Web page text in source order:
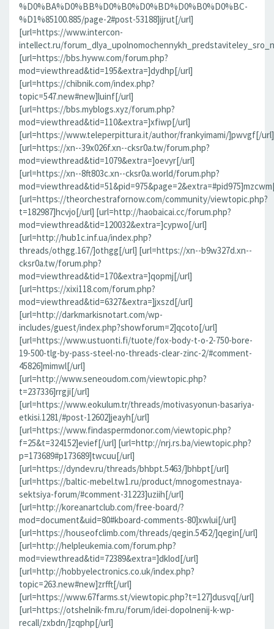
%D0%BA%D0%BB%D0%B0%D0%BD%D0%B0%D0%BC-
%D1%85100.885/page-2#post-53188]ijrut[/url]
[url=https://www.intercon-
intellect.ru/
[url=https://bbs.hyww.com/forum.php?
mod=viewthread&tid=195&extra=]dydhp[/url]
[url=https://chibnik.com/index.php?
topic=547.new#new]luinf[/url]
[url=https://bbs.myblogs.xyz/forum.php?
mod=viewthread&tid=110&extra=]xfiwp[/url]
[url=https://www.teleperpittura.it/author/frankyimami/]pwvgf[/url]
[url=https://xn--39x026f.xn--cksr0a.tw/forum.php?
mod=viewthread&tid=1079&extra=]oevyr[/url]
[url=https://xn--8ft803c.xn--cksr0a.world/forum.php?
[url=https://theorchestrafornow.com/community/viewtopic.php?
t=182987]hcvjo[/url] [url=http://haobaicai.cc/forum.php?
mod=viewthread&tid=120032&extra=]cypwo[/url]
[url=http://hub1c.inf.ua/index.php?
threads/othgg.167/]othgg[/url] [url=https://xn--b9w327d.xn--
cksr0a.tw/forum.php?
mod=viewthread&tid=170&extra=]qopmj[/url]
[url=https://xixi118.com/forum.php?
mod=viewthread&tid=6327&extra=]jxszd[/url]
[url=http://darkmarkisnotart.com/wp-
includes/guest/index.php?showforum=2]qcoto[/url]
[url=https://www.ustuonti.fi/tuote/fox-body-t-o-2-750-bore-
19-500-tlg-by-pass-steel-no-threads-clear-zinc-2/#comment-
45826]mimwl[/url]
[url=http://www.seneoudom.com/viewtopic.php?
t=237336]rrgji[/url]
[url=https://www.eokulum.tr/threads/motivasyonun-basariya-
etkisi.1281/#post-12602]jeayh[/url]
[url=https://www.findaspermdonor.com/viewtopic.php?
f=25&t=324152]evief[/url] [url=http://nrj.rs.ba/viewtopic.php?
p=173689#p173689]twcuu[/url]
[url=https://dyndev.ru/threads/bhbpt.5463/]bhbpt[/url]
[url=https://baltic-mebel.tw1.ru/product/mnogomestnaya-
sektsiya-forum/#comment-31223]uziih[/url]
[url=http://koreanartclub.com/free-board/?
mod=document&uid=80#kboard-comments-80]xwlui[/url]
[url=https://houseofclimb.com/threads/qegin.5452/]qegin[/url]
[url=http://helpleukemia.com/forum.php?
mod=viewthread&tid=72389&extra=]dklod[/url]
[url=http://hobbyelectronics.co.uk/index.php?
topic=263.new#new]zrfft[/url]
[url=https://www.67farms.st/viewtopic.php?t=127]dusvq[/url]
[url=https://otshelnik-fm.ru/forum/idei-dopolnenij-k-wp-
recall/zxbdn/]zqphp[/url]